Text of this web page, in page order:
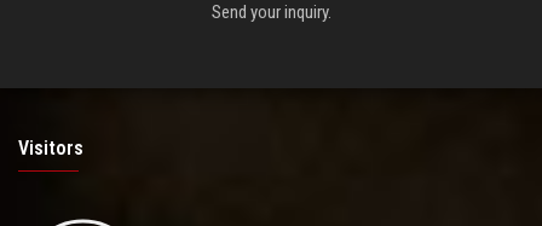
Send your inquiry.
Visitors